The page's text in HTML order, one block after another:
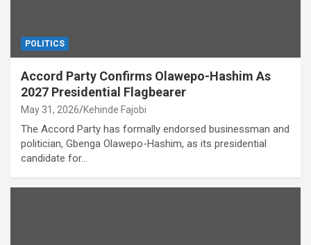
POLITICS
Accord Party Confirms Olawepo-Hashim As
2027 Presidential Flagbearer
May 31, 2026 Kehinde Fajobi
The Accord Party has formally endorsed businessman and
politician, Gbenga Olawepo-Hashim, as its presidential
candidate for…